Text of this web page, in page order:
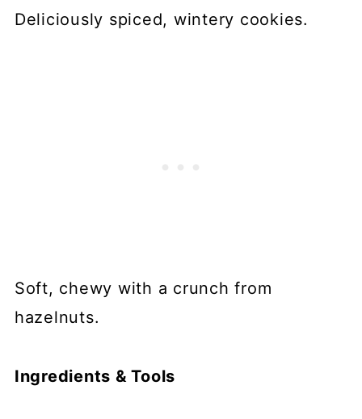
Deliciously spiced, wintery cookies.
Soft, chewy with a crunch from
hazelnuts.
Ingredients & Tools